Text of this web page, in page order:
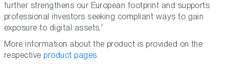
further strengthens our European footprint and supports
professional investors seeking compliant ways to gain
exposure to digital assets.”
More information about the product is provided on the
respectiveproduct pages.